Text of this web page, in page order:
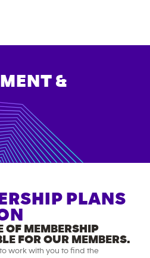
&
PLANS
OF MEMBERSHIP
FOR OUR MEMBERS.
work with you to find the